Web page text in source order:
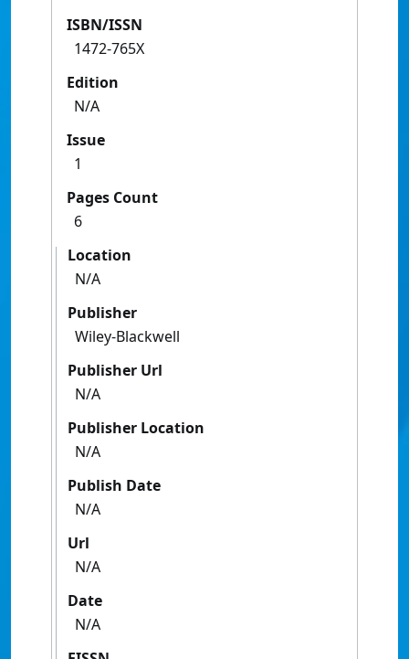
ISBN/ISSN
1472-765X
Edition
N/A
Issue
1
Pages Count
6
Location
N/A
Publisher
Wiley-Blackwell
Publisher Url
N/A
Publisher Location
N/A
Publish Date
N/A
Url
N/A
Date
N/A